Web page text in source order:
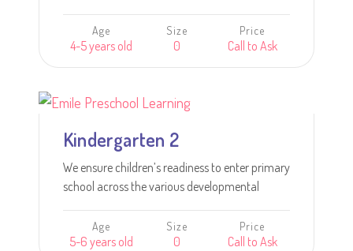
numeracy, scientific knowledge; and
intellectual goals including inquiry skills and
creative expression.
Age
4-5 years old
Size
0
Price
Call to Ask
Kindergarten 2
We ensure children’s readiness to enter primary
school across the various developmental
Age
5-6 years old
Size
0
Price
Call to Ask